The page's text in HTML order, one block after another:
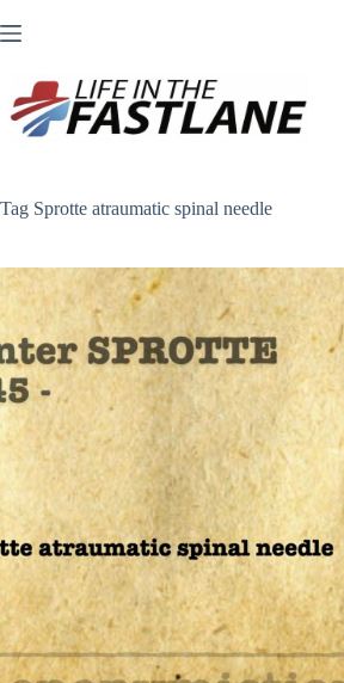
to
Tag Sprotte atraumatic spinal needle